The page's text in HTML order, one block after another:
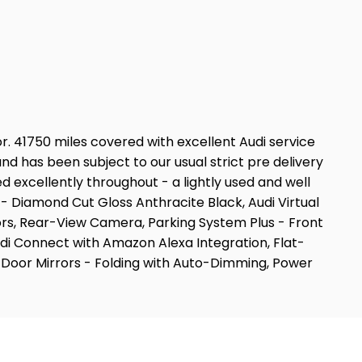
41750 miles covered with excellent Audi service
has been subject to our usual strict pre delivery
excellently throughout - a lightly used and well
Cut Gloss Anthracite Black, Audi Virtual
Rear-View Camera, Parking System Plus - Front
Connect with Amazon Alexa Integration, Flat-
Mirrors - Folding with Auto-Dimming, Power